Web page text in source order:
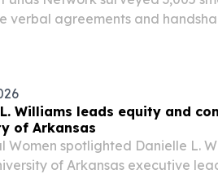
verbal agreements and
Williams leads equity and
of Arkansas
Women spotlighted Danielle L.
of Arkansas executive